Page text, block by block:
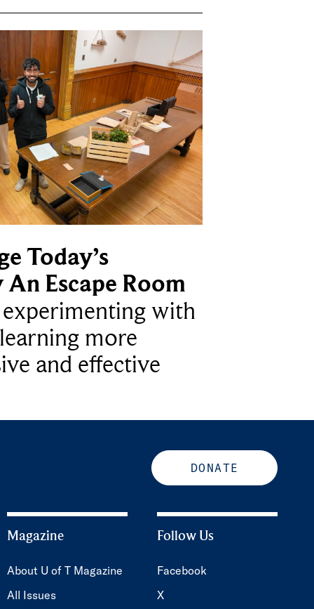
Today’s
Escape Room
experimenting with
more
and effective
DONATE
Magazine
About U of T Magazine
All Issues
Follow Us
Facebook
X